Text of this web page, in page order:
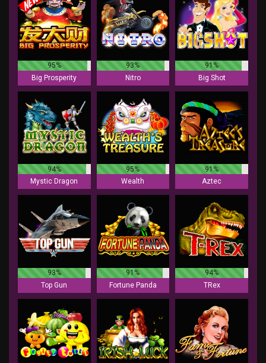
95%
Big Prosperity
93%
Nitro
91%
Big Shot
94%
Mystic Dragon
95%
Wealth
91%
Aztec
93%
Top Gun
91%
Fortune Panda
94%
TRex